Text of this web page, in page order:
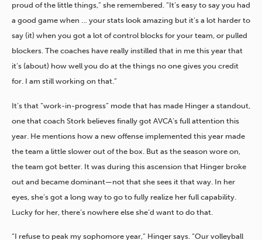
proud of the little things,” she remembered. “It’s easy to say you had
a good game when … your stats look amazing but it’s a lot harder to
say (it) when you got a lot of control blocks for your team, or pulled
blockers. The coaches have really instilled that in me this year that
it’s (about) how well you do at the things no one gives you credit
for. I am still working on that.”
It’s that “work-in-progress” mode that has made Hinger a standout,
one that coach Stork believes finally got AVCA’s full attention this
year. He mentions how a new offense implemented this year made
the team a little slower out of the box. But as the season wore on,
the team got better. It was during this ascension that Hinger broke
out and became dominant—not that she sees it that way. In her
eyes, she’s got a long way to go to fully realize her full capability.
Lucky for her, there’s nowhere else she’d want to do that.
“I refuse to peak my sophomore year,” Hinger says. “Our volleyball